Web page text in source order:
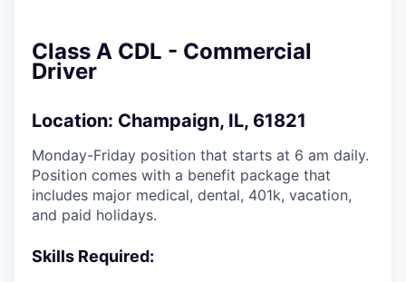
Class A CDL - Commercial
Driver
Location: Champaign, IL, 61821
Monday-Friday position that starts at 6 am daily.
Position comes with a benefit package that
includes major medical, dental, 401k, vacation,
and paid holidays.
Skills Required: